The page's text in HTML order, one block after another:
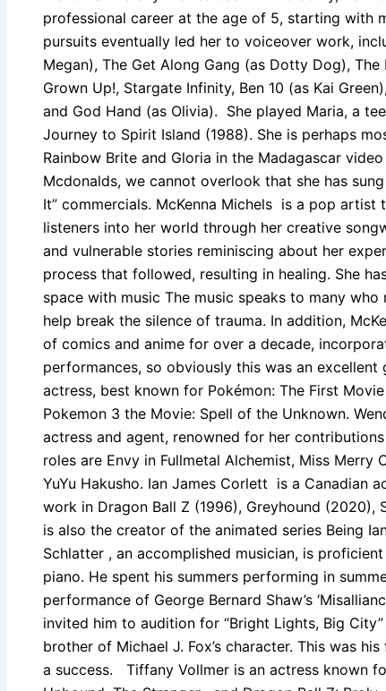
professional career at the age of 5, starting with
pursuits eventually led her to voiceover work,
Megan), The Get Along Gang (as Dotty Dog),
Grown Up!, Stargate Infinity, Ben 10 (as Kai
and God Hand (as Olivia). She played Maria, a
Journey to Spirit Island (1988). She is perhaps
Rainbow Brite and Gloria in the Madagascar
Mcdonalds, we cannot overlook that she has sung
It” commercials. McKenna Michels is a pop artist
listeners into her world through her creative
and vulnerable stories reminiscing about her
process that followed, resulting in healing. She
space with music The music speaks to many
help break the silence of trauma. In addition,
of comics and anime for over a decade,
performances, so obviously this was an
actress, best known for Pokémon: The First
Pokemon 3 the Movie: Spell of the Unknown.
actress and agent, renowned for her
roles are Envy in Fullmetal Alchemist, Miss Merry
YuYu Hakusho. Ian James Corlett is a Canadian
work in Dragon Ball Z (1996), Greyhound (2020),
is also the creator of the animated series Being
Schlatter , an accomplished musician, is
piano. He spent his summers performing in
performance of George Bernard Shaw’s
invited him to audition for “Bright Lights, Big
brother of Michael J. Fox’s character. This was
a success. Tiffany Vollmer is an actress known